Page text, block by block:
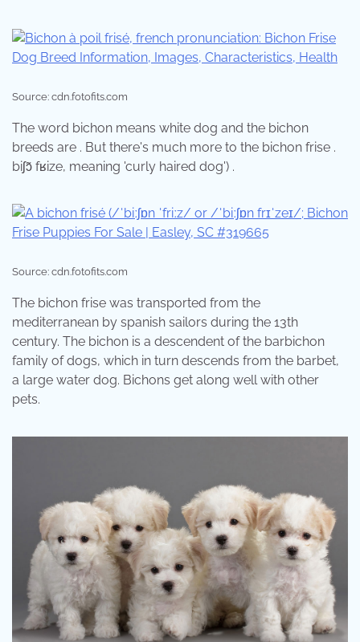
Source: cdn.fotofits.com
The word bichon means white dog and the bichon
breeds are . But there's much more to the bichon frise . ​
biʃɔ̃ fʁize, meaning 'curly haired dog') .
Source: cdn.fotofits.com
The bichon frise was transported from the
mediterranean by spanish sailors during the 13th
century. The bichon is a descendent of the barbichon
family of dogs, which in turn descends from the barbet,
a large water dog. Bichons get along well with other
pets.